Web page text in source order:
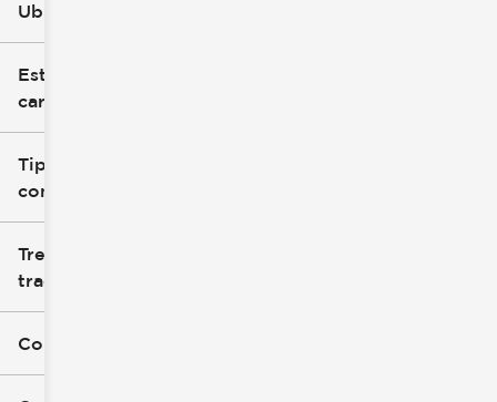
Ubicación
Estilo de
carrocería
Tipo de
combustible
Tren de
tracción
Color exterior